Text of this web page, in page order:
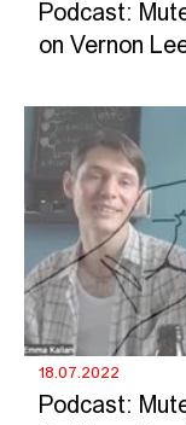
Podcast:
on Vernon
18.07.2022
Podcast: